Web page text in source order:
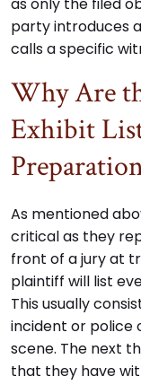
party introduces
calls a specific
Why Are
Exhibit
As mentioned
critical as they
front of a jury at
plaintiff will list
This usually
incident or police
scene. The next
that they have